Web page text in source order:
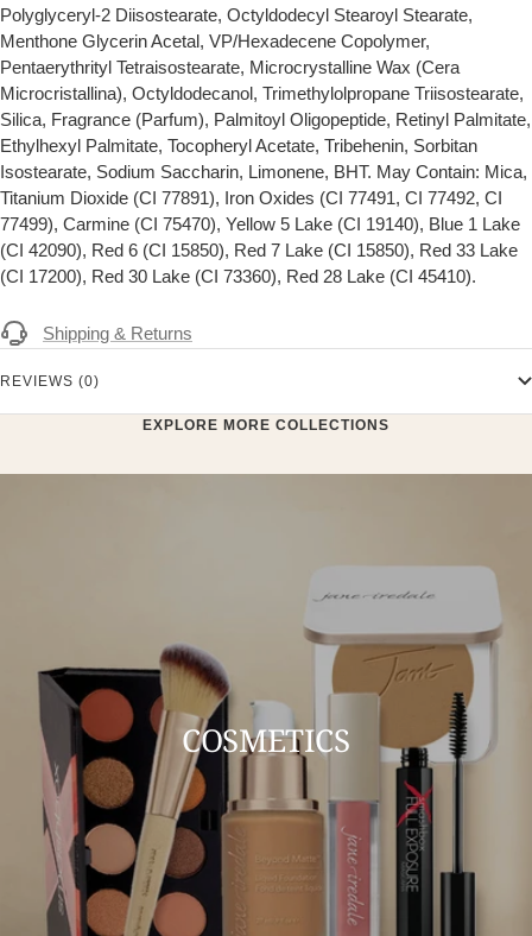
Polyglyceryl-2 Diisostearate, Octyldodecyl Stearoyl Stearate,
Menthone Glycerin Acetal, VP/Hexadecene Copolymer,
Pentaerythrityl Tetraisostearate, Microcrystalline Wax (Cera
Microcristallina), Octyldodecanol, Trimethylolpropane Triisostearate,
Silica, Fragrance (Parfum), Palmitoyl Oligopeptide, Retinyl Palmitate,
Ethylhexyl Palmitate, Tocopheryl Acetate, Tribehenin, Sorbitan
Isostearate, Sodium Saccharin, Limonene, BHT. May Contain: Mica,
Titanium Dioxide (CI 77891), Iron Oxides (CI 77491, CI 77492, CI
77499), Carmine (CI 75470), Yellow 5 Lake (CI 19140), Blue 1 Lake
(CI 42090), Red 6 (CI 15850), Red 7 Lake (CI 15850), Red 33 Lake
(CI 17200), Red 30 Lake (CI 73360), Red 28 Lake (CI 45410).
Shipping & Returns
REVIEWS (0)
EXPLORE MORE COLLECTIONS
COSMETICS